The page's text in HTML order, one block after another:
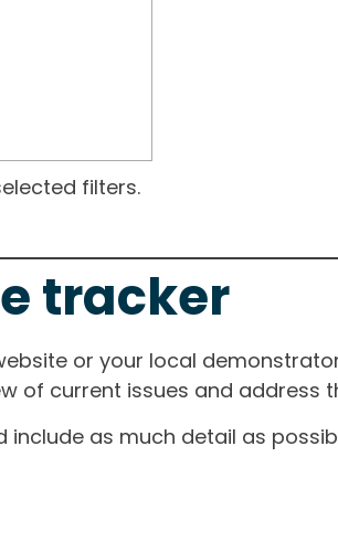
filters.
tracker
or your local
of current issues and address
as much detail as